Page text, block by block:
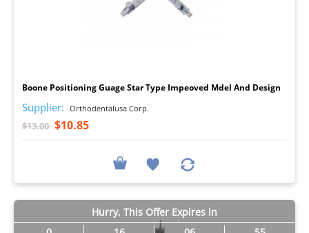
Boone Positioning Guage Star Type Impeoved Mdel And Design
Supplier: Orthodentalusa Corp.
$13.00 $10.85
Hurry, This Offer Expires in